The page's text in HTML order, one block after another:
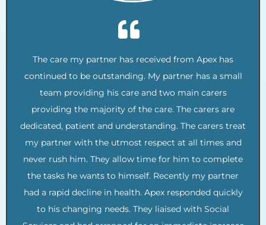
The care my partner has received from Apex has
continued to be outstanding. My partner has a small
team providing his care and two main carers
providing the majority of the care. The carers are
dedicated, patient and understanding. The carers treat
my partner with the utmost respect at all times and
never rush him. They allow time for him to complete
the tasks he wants to himself. Recently my partner
had a rapid decline in health. Apex responded quickly
to his changing needs. They liaised with Social